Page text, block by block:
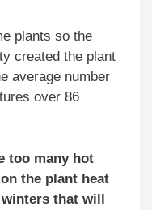
plants so the
created the plant
average number
over 86
too many hot
the plant heat
that will